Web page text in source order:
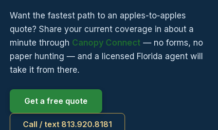
Want the fastest path to an apples-to-apples
quote? Share your current coverage in about a
minute through Canopy Connect — no forms, no
paper hunting — and a licensed Florida agent will
take it from there.
Get a free quote
Call / text 813.920.8181